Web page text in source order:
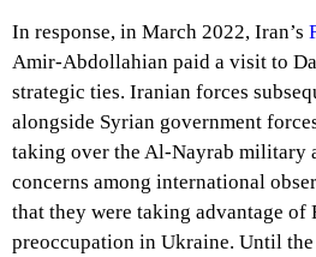
In response, in March 2022, Iran’s
Amir-Abdollahian paid a visit to
strategic ties. Iranian forces
alongside Syrian government
taking over the Al-Nayrab military
concerns among international
that they were taking advantage of
preoccupation in Ukraine. Until